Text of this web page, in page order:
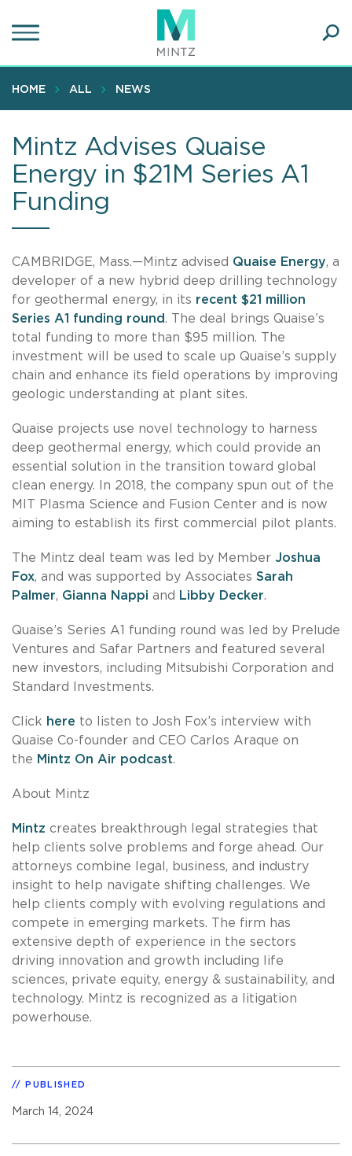
to
content
HOME ALL NEWS
Mintz Advises Quaise
Energy in $21M Series A1
Funding
CAMBRIDGE, Mass.—Mintz advised Quaise Energy, a
developer of a new hybrid deep drilling technology
for geothermal energy, in its recent $21 million
Series A1 funding round. The deal brings Quaise’s
total funding to more than $95 million. The
investment will be used to scale up Quaise’s supply
chain and enhance its field operations by improving
geologic understanding at plant sites.
Quaise projects use novel technology to harness
deep geothermal energy, which could provide an
essential solution in the transition toward global
clean energy. In 2018, the company spun out of the
MIT Plasma Science and Fusion Center and is now
aiming to establish its first commercial pilot plants.
The Mintz deal team was led by Member Joshua
Fox, and was supported by Associates Sarah
Palmer, Gianna Nappi and Libby Decker.
Quaise’s Series A1 funding round was led by Prelude
Ventures and Safar Partners and featured several
new investors, including Mitsubishi Corporation and
Standard Investments.
Click here to listen to Josh Fox’s interview with
Quaise Co-founder and CEO Carlos Araque on
the Mintz On Air podcast.
About Mintz
Mintz creates breakthrough legal strategies that
help clients solve problems and forge ahead. Our
attorneys combine legal, business, and industry
insight to help navigate shifting challenges. We
help clients comply with evolving regulations and
compete in emerging markets. The firm has
extensive depth of experience in the sectors
driving innovation and growth including life
sciences, private equity, energy & sustainability, and
technology. Mintz is recognized as a litigation
powerhouse.
PUBLISHED
March 14, 2024